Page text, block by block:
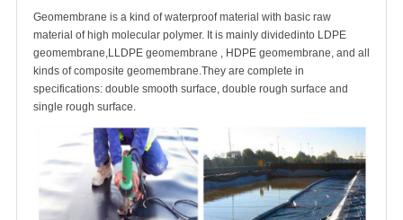
Geomembrane is a kind of waterproof material with basic raw
material of high molecular polymer. It is mainly dividedinto LDPE
geomembrane,LLDPE geomembrane , HDPE geomembrane, and all
kinds of composite geomembrane.They are complete in
specifications: double smooth surface, double rough surface and
single rough surface.